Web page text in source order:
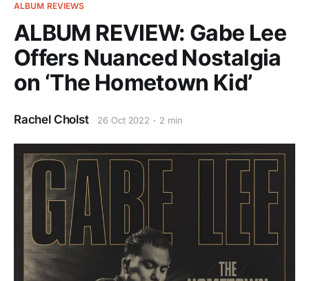
ALBUM REVIEWS
ALBUM REVIEW: Gabe Lee
Offers Nuanced Nostalgia
on ‘The Hometown Kid’
Rachel Cholst 26 Oct 2022 2 min